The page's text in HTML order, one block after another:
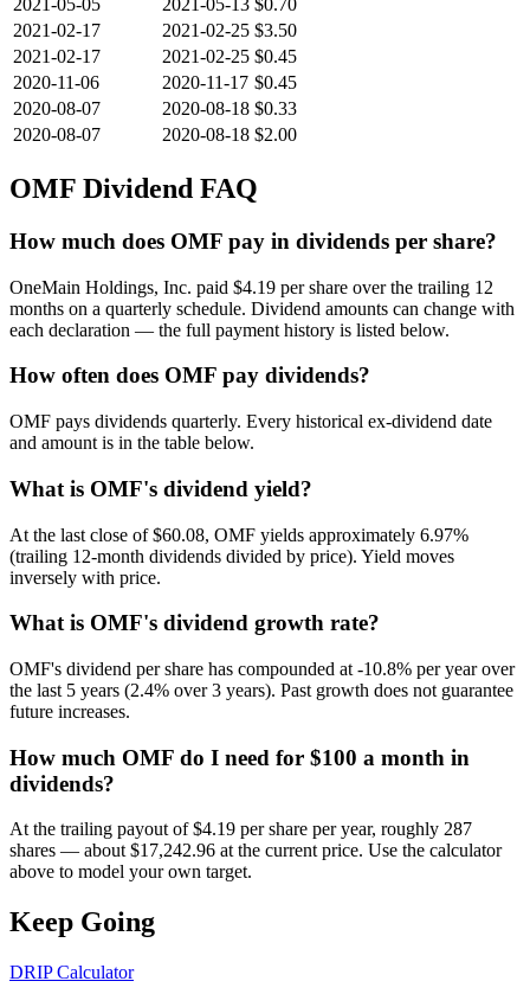
2021-05-05
2021-05-13 $0.70
2021-02-17
2021-02-25 $3.50
2021-02-17
2021-02-25 $0.45
2020-11-06
2020-11-17 $0.45
2020-08-07
2020-08-18 $0.33
2020-08-07
2020-08-18 $2.00
OMF Dividend FAQ
How much does OMF pay in dividends per share?
OneMain Holdings, Inc. paid $4.19 per share over the trailing 12
months on a quarterly schedule. Dividend amounts can change with
each declaration — the full payment history is listed below.
How often does OMF pay dividends?
OMF pays dividends quarterly. Every historical ex-dividend date
and amount is in the table below.
What is OMF's dividend yield?
At the last close of $60.08, OMF yields approximately 6.97%
(trailing 12-month dividends divided by price). Yield moves
inversely with price.
What is OMF's dividend growth rate?
OMF's dividend per share has compounded at -10.8% per year over
the last 5 years (2.4% over 3 years). Past growth does not guarantee
future increases.
How much OMF do I need for $100 a month in
dividends?
At the trailing payout of $4.19 per share per year, roughly 287
shares — about $17,242.96 at the current price. Use the calculator
above to model your own target.
Keep Going
DRIP Calculator